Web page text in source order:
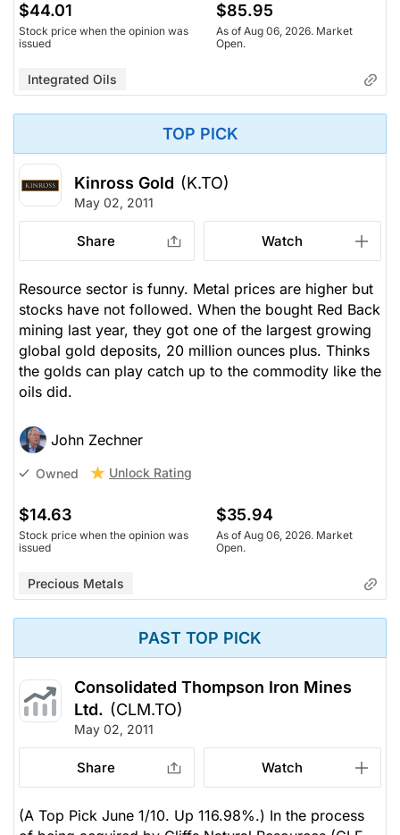
$44.01
Stock price when the opinion was
issued
$85.95
As of Aug 06, 2026. Market
Open.
Integrated Oils
TOP PICK
Kinross Gold (K.TO)
May 02, 2011
Share Watch
Resource sector is funny. Metal prices are higher but
stocks have not followed. When the bought Red Back
mining last year, they got one of the largest growing
global gold deposits, 20 million ounces plus. Thinks
the golds can play catch up to the commodity like the
oils did.
John Zechner
Owned Unlock Rating
$14.63
Stock price when the opinion was
issued
$35.94
As of Aug 06, 2026. Market
Open.
Precious Metals
PAST TOP PICK
Consolidated Thompson Iron Mines
Ltd. (CLM.TO)
May 02, 2011
Share Watch
(A Top Pick June 1/10. Up 116.98%.) In the process